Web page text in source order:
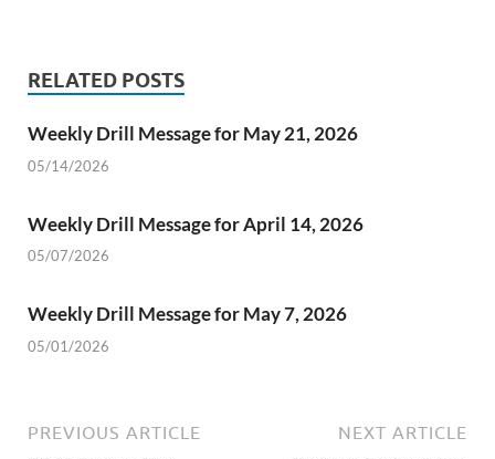
RELATED POSTS
Weekly Drill Message for May 21, 2026
05/14/2026
Weekly Drill Message for April 14, 2026
05/07/2026
Weekly Drill Message for May 7, 2026
05/01/2026
PREVIOUS ARTICLE NEXT ARTICLE